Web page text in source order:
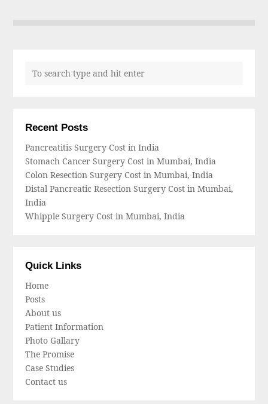
Recent Posts
Pancreatitis Surgery Cost in India
Stomach Cancer Surgery Cost in Mumbai, India
Colon Resection Surgery Cost in Mumbai, India
Distal Pancreatic Resection Surgery Cost in Mumbai,
India
Whipple Surgery Cost in Mumbai, India
Quick Links
Home
Posts
About us
Patient Information
Photo Gallary
The Promise
Case Studies
Contact us